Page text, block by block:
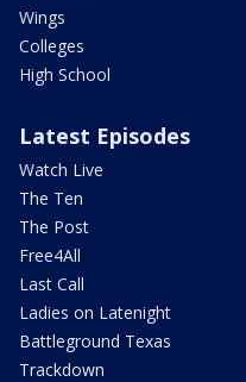
Wings
Colleges
High School
Latest Episodes
Watch Live
The Ten
The Post
Free4All
Last Call
Ladies on Latenight
Battleground Texas
Trackdown